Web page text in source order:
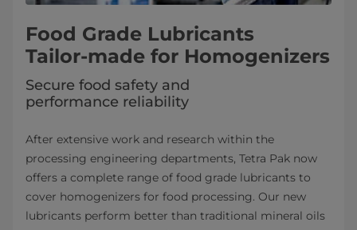
Food Grade Lubricants
Tailor-made for Homogenizers
Secure food safety and
performance reliability
After extensive work and research within the
processing engineering depart­ments, Tetra Pak now
offers a complete range of food grade lubricants to
cover homogenizers for food processing. Our new
lubricants perform better than traditional mineral oils